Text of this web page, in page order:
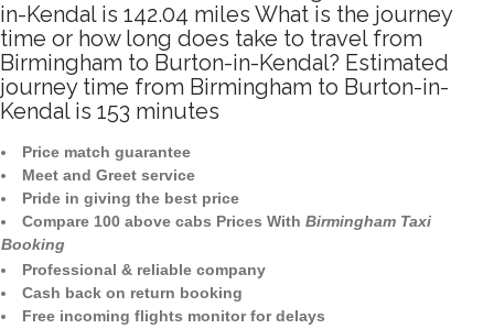
in-Kendal is 142.04 miles What is the journey
time or how long does take to travel from
Birmingham to Burton-in-Kendal? Estimated
journey time from Birmingham to Burton-in-
Kendal is 153 minutes
Price match guarantee
Meet and Greet service
Pride in giving the best price
Compare 100 above cabs Prices With Birmingham Taxi
Booking
Professional & reliable company
Cash back on return booking
Free incoming flights monitor for delays